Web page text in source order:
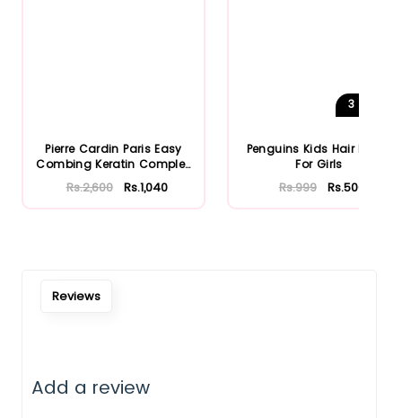
Pierre Cardin Paris Easy
Combing Keratin Complex
S...
Rs.2,600 Rs.1,040
3
Penguins Kids Hair Brush
For Girls
Rs.999 Rs.500
Reviews
Add a review